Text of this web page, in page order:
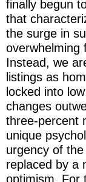
finally begun
that
the surge in
overwhelming
Instead, we
listings as
locked into
changes
three-percent
unique
urgency of
replaced by a
optimism. For